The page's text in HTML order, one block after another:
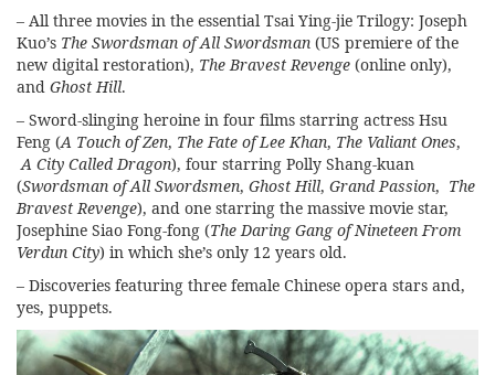
– All three movies in the essential Tsai Ying-jie Trilogy: Joseph
Kuo’s The Swordsman of All Swordsman (US premiere of the
new digital restoration), The Bravest Revenge (online only),
and Ghost Hill.
– Sword-slinging heroine in four films starring actress Hsu
Feng (A Touch of Zen, The Fate of Lee Khan, The Valiant Ones,
A City Called Dragon), four starring Polly Shang-kuan
(Swordsman of All Swordsmen, Ghost Hill, Grand Passion, The
Bravest Revenge), and one starring the massive movie star,
Josephine Siao Fong-fong (The Daring Gang of Nineteen From
Verdun City) in which she’s only 12 years old.
– Discoveries featuring three female Chinese opera stars and,
yes, puppets.